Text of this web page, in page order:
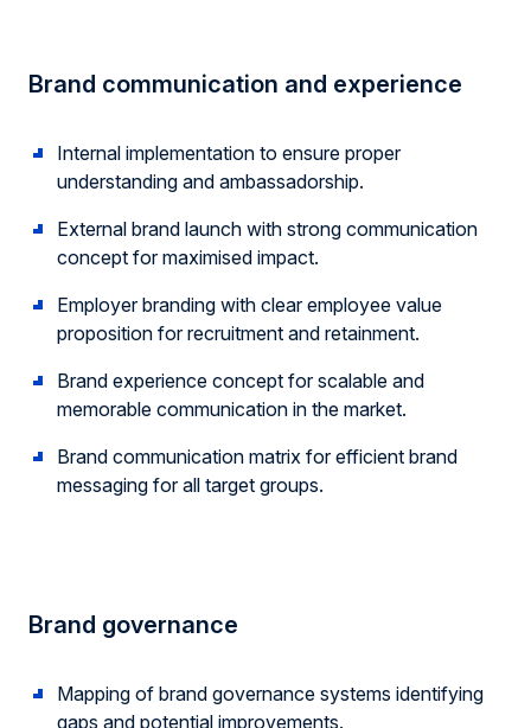
Brand communication and experience
Internal implementation to ensure proper
understanding and ambassadorship.
External brand launch with strong communication
concept for maximised impact.
Employer branding with clear employee value
proposition for recruitment and retainment.
Brand experience concept for scalable and
memorable communication in the market.
Brand communication matrix for efficient brand
messaging for all target groups.
Brand governance
Mapping of brand governance systems identifying
gaps and potential improvements.